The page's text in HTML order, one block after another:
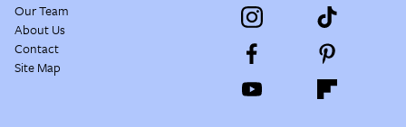
Our Team
About Us
Contact
Site Map